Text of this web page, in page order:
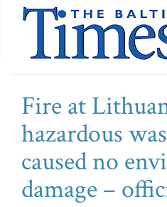
Fire at
hazardous
caused no
damage –